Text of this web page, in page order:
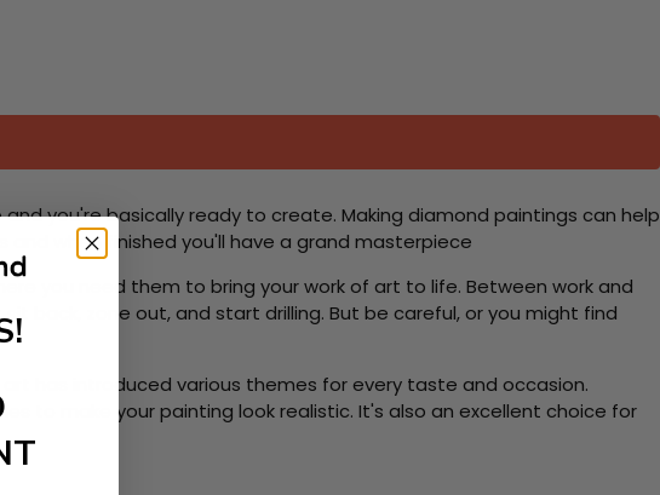
you're basically ready to create. Making diamond paintings can help
and when finished you'll have a grand masterpiece
you need them to bring your work of art to life. Between work and
back, zone out, and start drilling. But be careful, or you might find
has introduced various themes for every taste and occasion.
to make your painting look realistic. It's also an excellent choice for